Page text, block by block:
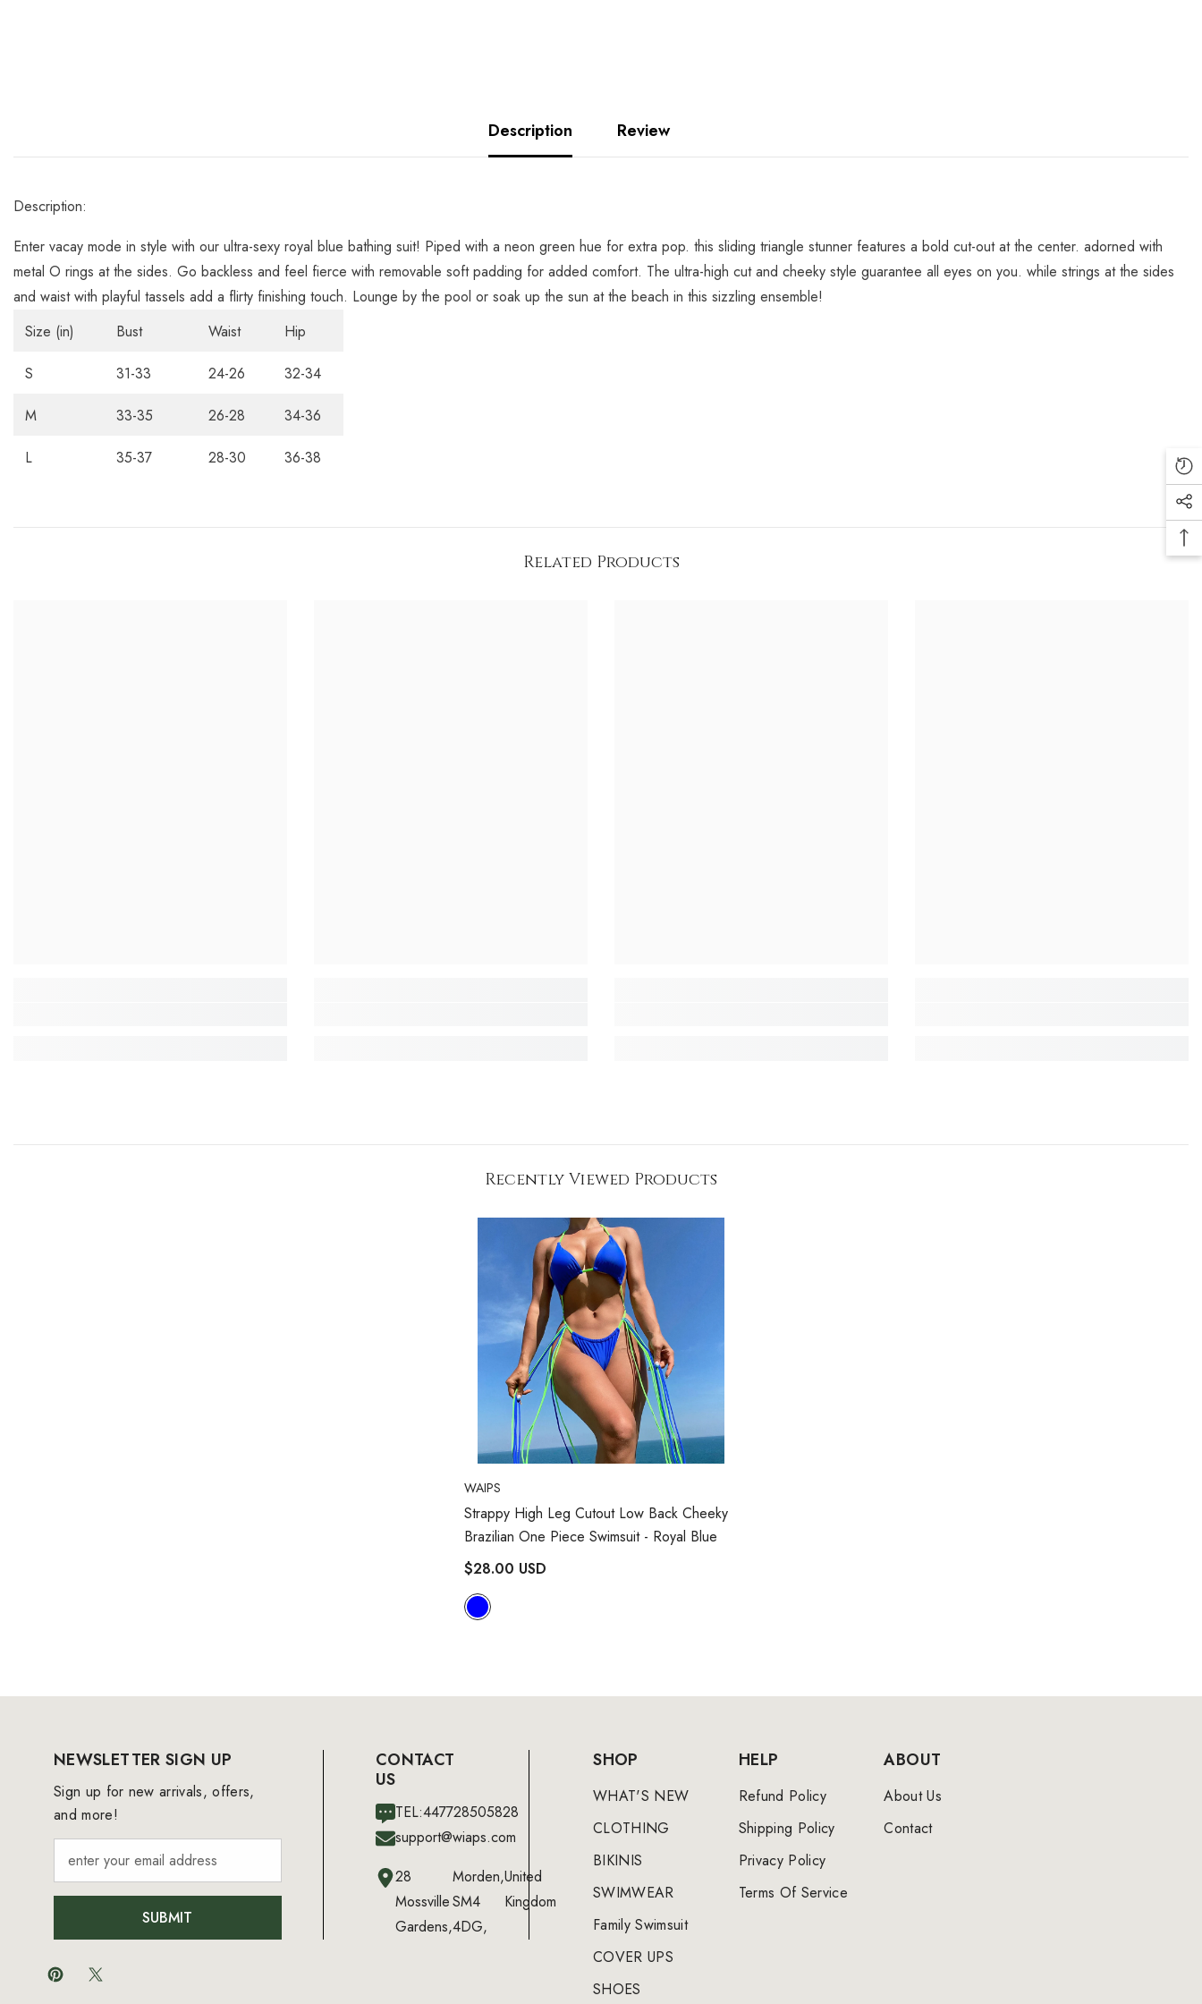
Description Review
Description:
Enter vacay mode in style with our ultra-sexy royal blue bathing suit! Piped with a neon green hue for extra pop. this sliding triangle stunner features a bold cut-out at the center. adorned with
metal O rings at the sides. Go backless and feel fierce with removable soft padding for added comfort. The ultra-high cut and cheeky style guarantee all eyes on you. while strings at the sides
and waist with playful tassels add a flirty finishing touch. Lounge by the pool or soak up the sun at the beach in this sizzling ensemble!
Size (in)
Bust Waist Hip
S 31-33 24-26 32-34
M 33-35 26-28 34-36
L 35-37 28-30 36-38
Related Products
Recently Viewed Products
VENDOR:
WAIPS
Strappy High Leg Cutout Low Back Cheeky
Brazilian One Piece Swimsuit - Royal Blue
$28.00 USD
NEWSLETTER SIGN UP
Sign up for new arrivals, offers,
and more!
SUBMIT
CONTACT
US
TEL:447728505828
support@wiaps.com
28
Mossville
Gardens,
Morden,
SM4
4DG,
United
Kingdom
SHOP
WHAT'S NEW
CLOTHING
BIKINIS
SWIMWEAR
Family Swimsuit
COVER UPS
SHOES
HELP
Refund Policy
Shipping Policy
Privacy Policy
Terms Of Service
ABOUT
About Us
Contact